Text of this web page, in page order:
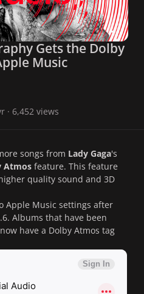
Gets the Dolby
Music
· 6,452 views
songs from Lady Gaga's
Atmos feature. This feature
quality sound and 3D
Apple Music settings after
Albums that have been
have a Dolby Atmos tag